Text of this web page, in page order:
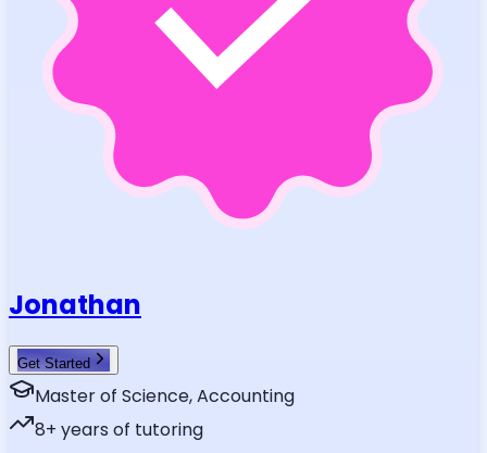
Jonathan
Get Started
Master of Science, Accounting
8+ years of tutoring